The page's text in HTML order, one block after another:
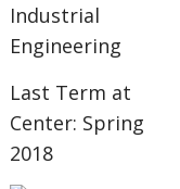
Industrial
Engineering
Last Term at
Center: Spring
2018